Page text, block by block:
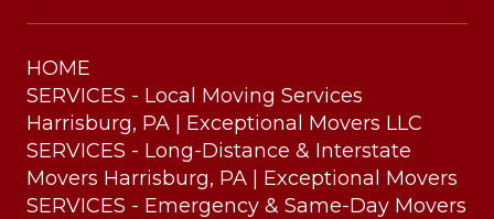
HOME
SERVICES - Local Moving Services
Harrisburg, PA | Exceptional Movers LLC
SERVICES - Long-Distance & Interstate
Movers Harrisburg, PA | Exceptional Movers
SERVICES - Emergency & Same-Day Movers